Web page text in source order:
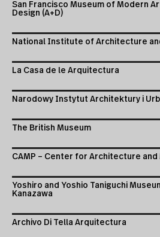
San Francisco Museum of Modern
Design (A+D)
National Institute of Architecture
La Casa de le Arquitectura
Narodowy Instytut Architektury i
The British Museum
CAMP – Center for Architecture
Yoshiro and Yoshio Taniguchi
Kanazawa
Archivo Di Tella Arquitectura